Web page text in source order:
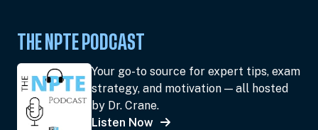
THE NPTE PODCAST
Your go-to source for expert tips, exam
strategy, and motivation — all hosted
by Dr. Crane.
Listen Now